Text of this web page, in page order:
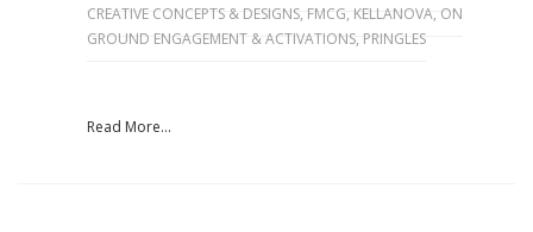
CREATIVE CONCEPTS & DESIGNS, FMCG, KELLANOVA, ON
GROUND ENGAGEMENT & ACTIVATIONS, PRINGLES
Read More...